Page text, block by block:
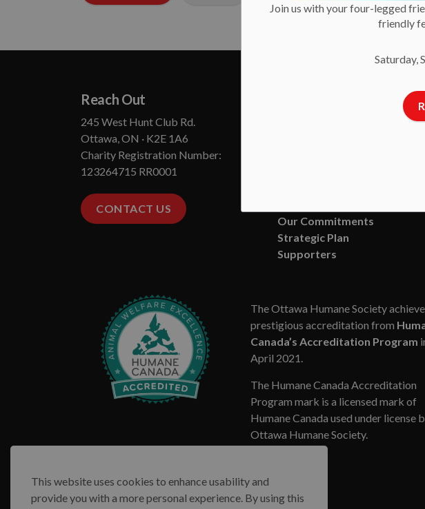
Join us with your four-legged
friendly
Saturday,
Reach Out
245 West Hunt Club Rd.
Ottawa, ON · K2E 1A6
Charity Registration Number:
123264715 RR0001
CONTACT US
Annual Reports and Financial
Our Commitments
Strategic Plan
Supporters
The Ottawa Humane Society
prestigious accreditation from
Canada’s Accreditation Program
April 2021.
The Humane Canada Accreditation
Program mark is a licensed mark of
Humane Canada used under license
Ottawa Humane Society.
This website uses cookies to enhance usability and
provide you with a more personal experience. By using this